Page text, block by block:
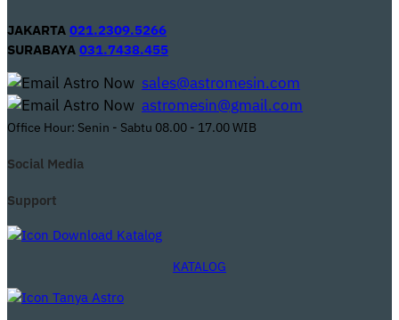
JAKARTA 021.2309.5266
SURABAYA 031.7438.455
sales@astromesin.com
astromesin@gmail.com
Office Hour: Senin - Sabtu 08.00 - 17.00 WIB
Social Media
Support
KATALOG